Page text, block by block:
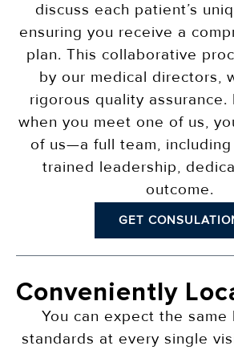
discuss each patient’s
ensuring you receive a
plan. This collaborative
by our medical directors,
rigorous quality assurance.
when you meet one of us,
of us—a full team,
trained leadership,
outcome.
GET
Conveniently
You can expect the same
standards at every single